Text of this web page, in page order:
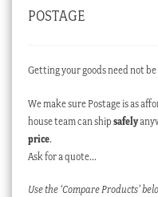
POSTAGE
Getting your goods need not
We make sure Postage is as
house team can ship safely
price.
Ask for a quote…
Use the ‘Compare Products’